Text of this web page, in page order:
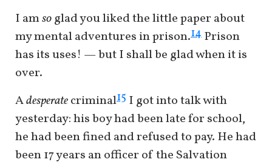
I amsoglad you liked the little paper about
my mental adventures in prison.14 Prison
has its uses! — but I shall be glad when it is
over.
Adesperatecriminal15 I got into talk with
yesterday: his boy had been late for school,
he had been fined and refused to pay. He had
been 17 years an officer of the Salvation